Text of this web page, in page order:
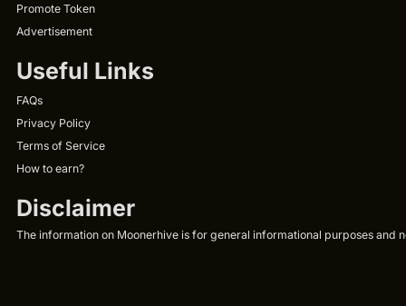
Promote Token
Advertisement
Useful Links
FAQs
Privacy Policy
Terms of Service
How to earn?
Disclaimer
The information on Moonerhive is for general informational purposes